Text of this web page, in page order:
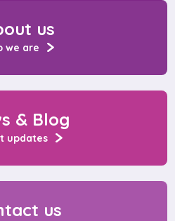
us
we are
& Blog
updates
us